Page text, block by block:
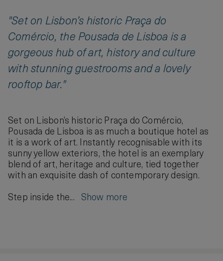
"Set on Lisbon’s historic Praça do
Comércio, the Pousada de Lisboa is a
gorgeous hub of art, history and culture
with stunning guestrooms and a lovely
rooftop bar."
Set on Lisbon’s historic Praça do Comércio,
Pousada de Lisboa is as much a boutique hotel as
it is a work of art. Instantly recognisable with its
sunny yellow exteriors, the hotel is an exemplary
blend of art, heritage and culture, tied together
with an exquisite dash of contemporary design.
Step inside the... Show more